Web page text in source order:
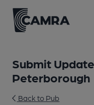
Submit
Peterborough
Back to Pub